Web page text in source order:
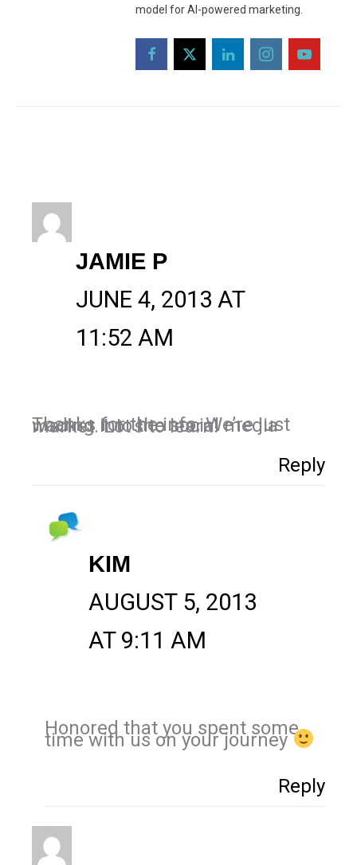
model for AI-powered marketing.
JAMIE P
JUNE 4, 2013 AT
11:52 AM
Thanks for the info. We’re just wading into the social media market. Lot’s to learn!
Reply
KIM
AUGUST 5, 2013
AT 9:11 AM
Honored that you spent some
time with us on your journey
Reply